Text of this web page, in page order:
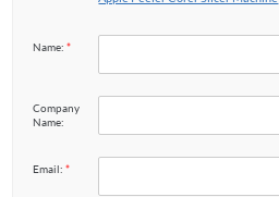
Name:*
Company
Name:
Email:*